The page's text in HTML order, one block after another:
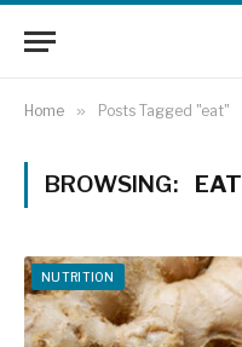
Home » Posts Tagged "eat"
BROWSING: EAT
NUTRITION